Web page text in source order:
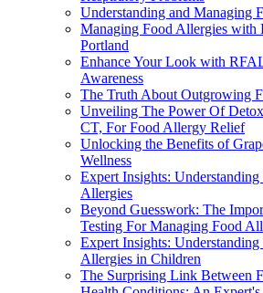
Understanding and Managing
Managing Food Allergies with
Portland
Enhance Your Look with
Awareness
The Truth About Outgrowing
Unveiling The Power Of
CT, For Food Allergy Relief
Unlocking the Benefits of
Wellness
Expert Insights:
Allergies
Beyond Guesswork: The
Testing For Managing Food
Expert Insights:
Allergies in Children
The Surprising Link Between